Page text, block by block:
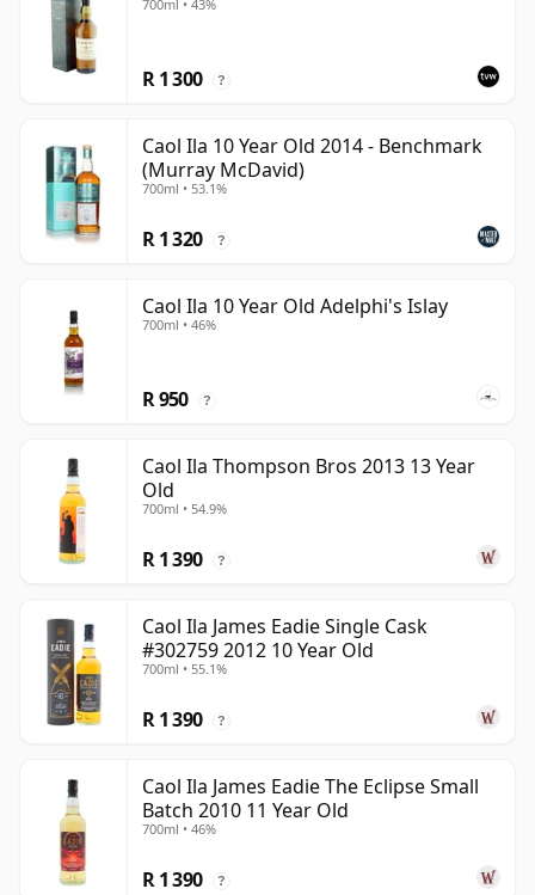
700ml • 43%
R 1 300 ?
Caol Ila 10 Year Old 2014 - Benchmark
(Murray McDavid)
700ml • 53.1%
R 1 320 ?
Caol Ila 10 Year Old Adelphi's Islay
700ml • 46%
R 950 ?
Caol Ila Thompson Bros 2013 13 Year
Old
700ml • 54.9%
R 1 390 ?
Caol Ila James Eadie Single Cask
#302759 2012 10 Year Old
700ml • 55.1%
R 1 390 ?
Caol Ila James Eadie The Eclipse Small
Batch 2010 11 Year Old
700ml • 46%
R 1 390 ?